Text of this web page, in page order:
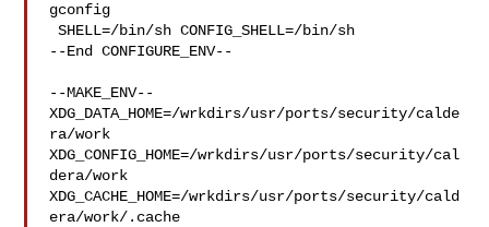
gconfig
SHELL=/bin/sh CONFIG_SHELL=/bin/sh
--End CONFIGURE_ENV--
--MAKE_ENV--
XDG_DATA_HOME=/wrkdirs/usr/ports/security/calde
ra/work
XDG_CONFIG_HOME=/wrkdirs/usr/ports/security/cal
dera/work
XDG_CACHE_HOME=/wrkdirs/usr/ports/security/cald
era/work/.cache